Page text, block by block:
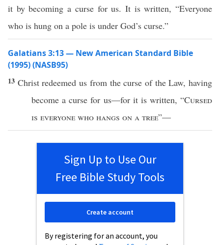
it by becoming a curse for us. It is written, “Everyone
who is hung on a pole is under God’s curse.”
Galatians 3:13 — New American Standard Bible
(1995) (NASB95)
13 Christ redeemed us from thecurse of theLaw, having
become acurse for us—for it is written, “Cursed
is everyone who hangs on a tree”—
Sign Up to Use Our
Free Bible Study Tools
By registering for an account, you
Create account